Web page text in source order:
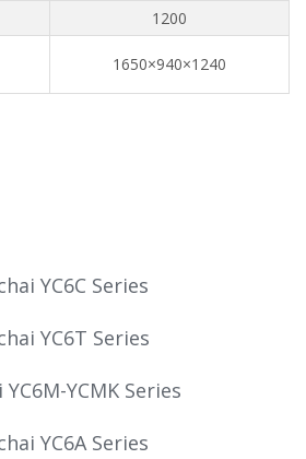
1200
1650×940×1240
YC6C Series
YC6T Series
YC6M-YCMK Series
YC6A Series